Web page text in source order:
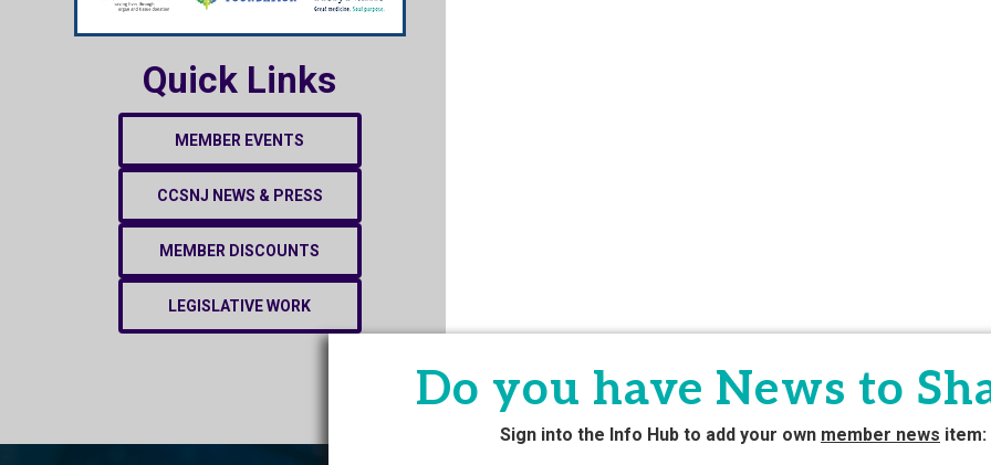
Quick Links
MEMBER EVENTS
CCSNJ NEWS & PRESS
MEMBER DISCOUNTS
LEGISLATIVE WORK
Do you have News to
Sign into the Info Hub to add your own member news item: